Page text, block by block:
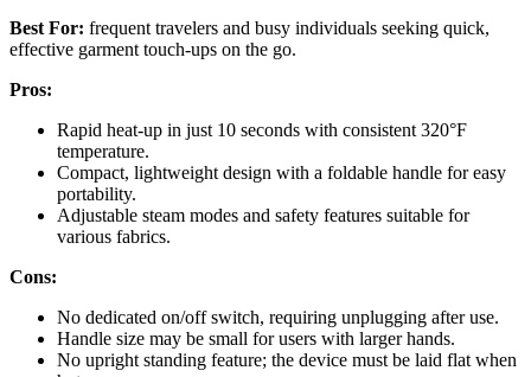
Best For: frequent travelers and busy individuals seeking quick,
effective garment touch-ups on the go.
Pros:
Rapid heat-up in just 10 seconds with consistent 320°F
temperature.
Compact, lightweight design with a foldable handle for easy
portability.
Adjustable steam modes and safety features suitable for
various fabrics.
Cons:
No dedicated on/off switch, requiring unplugging after use.
Handle size may be small for users with larger hands.
No upright standing feature; the device must be laid flat when